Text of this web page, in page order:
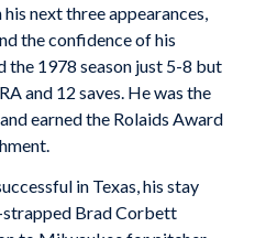
next three appearances,
the confidence of his
the 1978 season just 5-8 but
and 12 saves. He was the
earned the Rolaids Award
in Texas, his stay
strapped Brad Corbett